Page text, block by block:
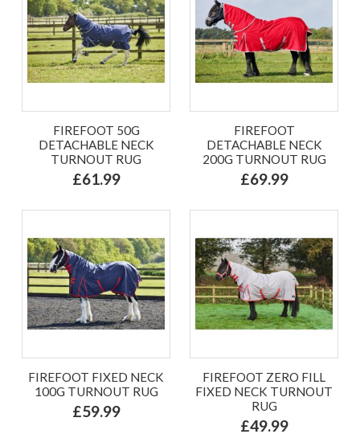
FIREFOOT 50G
DETACHABLE NECK
TURNOUT RUG
£61.99
FIREFOOT
DETACHABLE NECK
200G TURNOUT RUG
£69.99
FIREFOOT FIXED NECK
100G TURNOUT RUG
£59.99
FIREFOOT ZERO FILL
FIXED NECK TURNOUT
RUG
£49.99